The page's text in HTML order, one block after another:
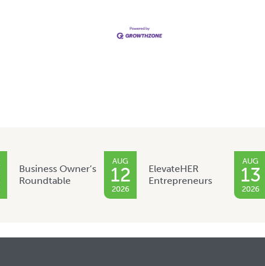
Business Owner’s
Roundtable
AUG
12
2026
ElevateHER
Entrepreneurs
AUG
13
2026